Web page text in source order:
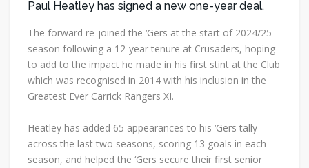
Paul Heatley has signed a new one-year deal.
The forward re-joined the ‘Gers at the start of 2024/25
season following a 12-year tenure at Crusaders, hoping
to add to the impact he made in his first stint at the Club
which was recognised in 2014 with his inclusion in the
Greatest Ever Carrick Rangers XI.
Heatley has added 65 appearances to his ‘Gers tally
across the last two seasons, scoring 13 goals in each
season, and helped the ‘Gers secure their first senior